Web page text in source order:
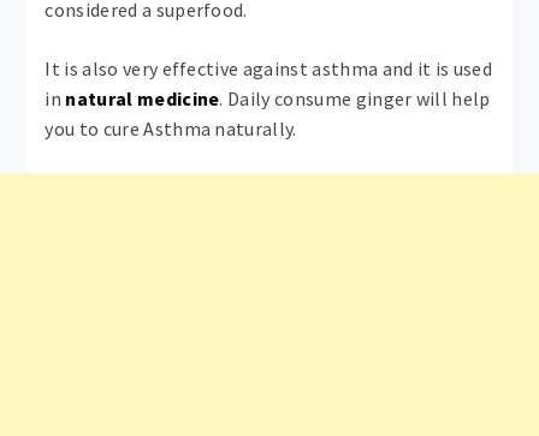
considered a superfood.
It is also very effective against asthma and it is used
in natural medicine. Daily consume ginger will help
you to cure Asthma naturally.